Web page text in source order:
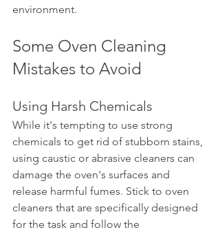
environment.
Some Oven Cleaning
Mistakes to Avoid
Using Harsh Chemicals
While it's tempting to use strong
chemicals to get rid of stubborn stains,
using caustic or abrasive cleaners can
damage the oven's surfaces and
release harmful fumes. Stick to oven
cleaners that are specifically designed
for the task and follow the